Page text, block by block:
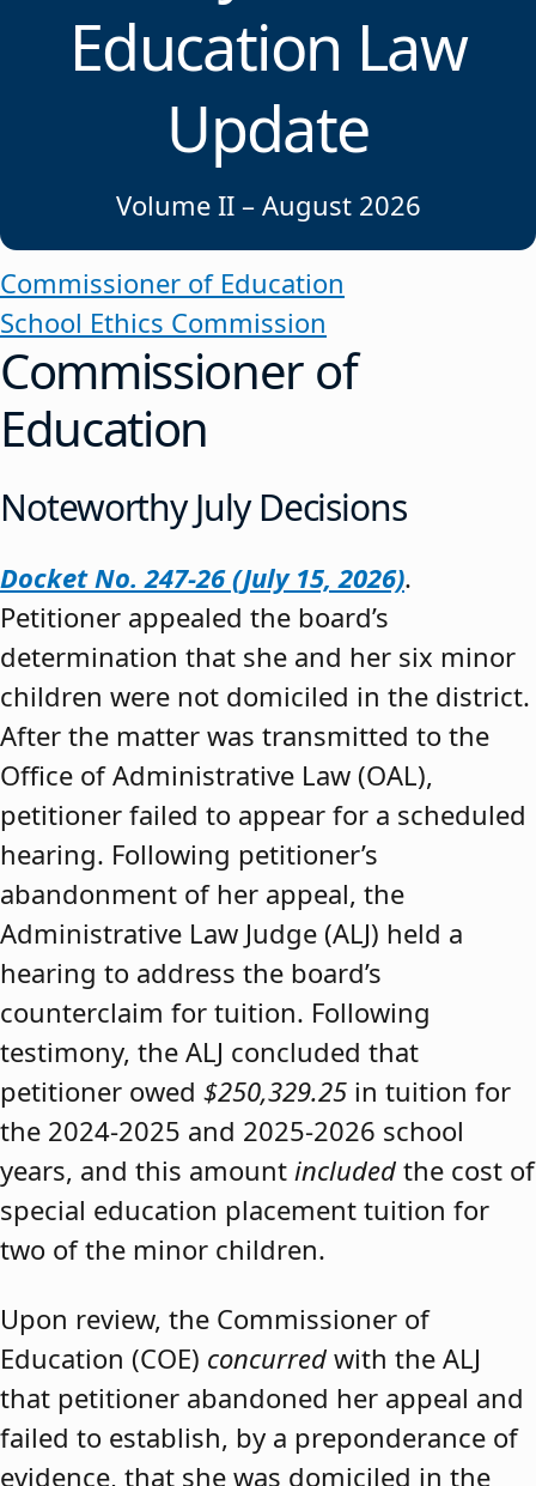
Education Law
Update
Volume II – August 2026
Commissioner of Education
School Ethics Commission
Commissioner of
Education
Noteworthy July Decisions
Docket No. 247-26 (July 15, 2026).
Petitioner appealed the board’s
determination that she and her six minor
children were not domiciled in the district.
After the matter was transmitted to the
Office of Administrative Law (OAL),
petitioner failed to appear for a scheduled
hearing. Following petitioner’s
abandonment of her appeal, the
Administrative Law Judge (ALJ) held a
hearing to address the board’s
counterclaim for tuition. Following
testimony, the ALJ concluded that
petitioner owed $250,329.25 in tuition for
the 2024-2025 and 2025-2026 school
years, and this amount included the cost of
special education placement tuition for
two of the minor children.
Upon review, the Commissioner of
Education (COE) concurred with the ALJ
that petitioner abandoned her appeal and
failed to establish, by a preponderance of
evidence, that she was domiciled in the